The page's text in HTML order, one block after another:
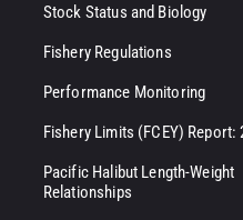
Stock Status and Biology
Fishery Regulations
Performance Monitoring
Fishery Limits (FCEY) Report:
Pacific Halibut Length-Weight
Relationships